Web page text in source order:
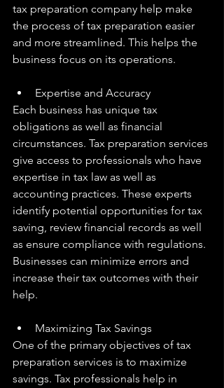
tax preparation company help make
the process of tax preparation easier
and more streamlined. This helps the
business focus on its operations.
Expertise and Accuracy
Each business has unique tax
obligations as well as financial
circumstances. Tax preparation services
give access to professionals who have
expertise in tax law as well as
accounting practices. These experts
identify potential opportunities for tax
saving, review financial records as well
as ensure compliance with regulations.
Businesses can minimize errors and
increase their tax outcomes with their
help.
Maximizing Tax Savings
One of the primary objectives of tax
preparation services is to maximize
savings. Tax professionals help in